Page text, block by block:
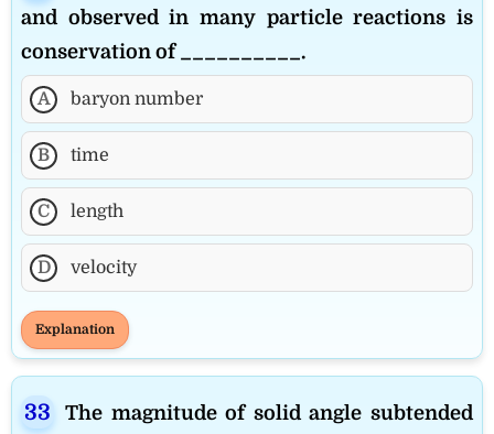
and observed in many particle reactions is
conservation of __________.
A baryon number
B time
C length
D velocity
Explanation
The magnitude of solid angle subtended